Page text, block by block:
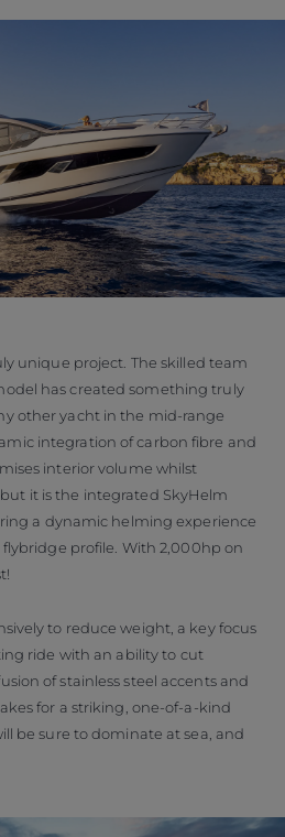
unique project. The skilled team
has created something truly
other yacht in the mid-range
integration of carbon fibre and
interior volume whilst
it is the integrated SkyHelm
a dynamic helming experience
profile. With 2,000hp on
to reduce weight, a key focus
ride with an ability to cut
of stainless steel accents and
for a striking, one-of-a-kind
be sure to dominate at sea, and